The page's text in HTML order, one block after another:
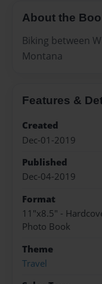
About the
Biking between
Montana
Features &
Created
Dec-01-2019
Published
Dec-04-2019
Format
11"x8.5" -
Photo Book
Theme
Travel